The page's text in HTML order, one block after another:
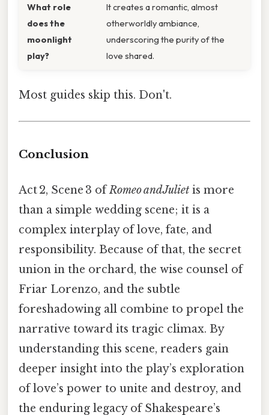
What role
does the
moonlight
play?
It creates a romantic, almost
otherworldly ambiance,
underscoring the purity of the
love shared.
Most guides skip this. Don't.
Conclusion
Act 2, Scene 3 ofRomeo and Juliet is more
than a simple wedding scene; it is a
complex interplay of love, fate, and
responsibility. Because of that, the secret
union in the orchard, the wise counsel of
Friar Lorenzo, and the subtle
foreshadowing all combine to propel the
narrative toward its tragic climax. By
understanding this scene, readers gain
deeper insight into the play’s exploration
of love’s power to unite and destroy, and
the enduring legacy of Shakespeare’s